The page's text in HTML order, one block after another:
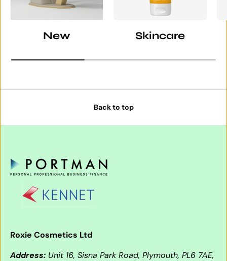
New Skincare
Back to top
Roxie Cosmetics Ltd
Address: Unit 16, Sisna Park Road, Plymouth, PL6 7AE,